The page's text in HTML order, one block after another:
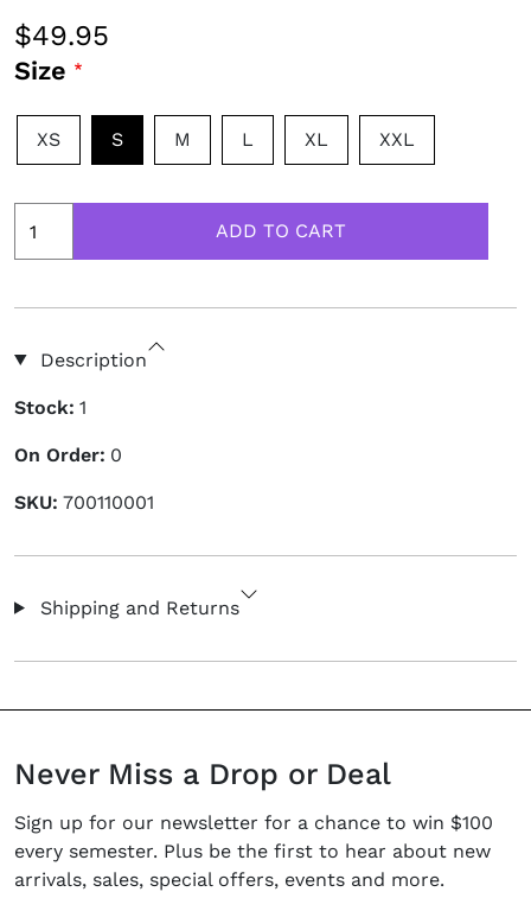
$49.95
Size
XS S M L XL XXL
Description
Stock: 1
On Order: 0
SKU: 700110001
Shipping and Returns
Never Miss a Drop or Deal
Sign up for our newsletter for a chance to win $100
every semester. Plus be the first to hear about new
arrivals, sales, special offers, events and more.